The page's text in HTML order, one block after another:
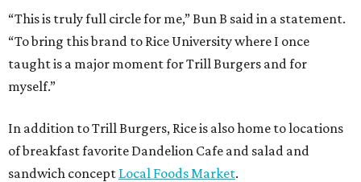
“This is truly full circle for me,” Bun B said in a statement.
“To bring this brand to Rice University where I once
taught is a major moment for Trill Burgers and for
myself.”
In addition to Trill Burgers, Rice is also home to locations
of breakfast favorite Dandelion Cafe and salad and
sandwich concept Local Foods Market.